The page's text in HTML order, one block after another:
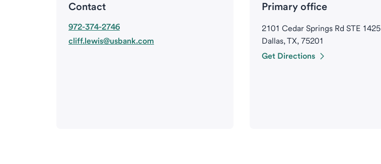
Contact
972-374-2746
cliff.lewis@usbank.com
Primary office
2101 Cedar Springs Rd STE 1425
Dallas, TX, 75201
Get Directions